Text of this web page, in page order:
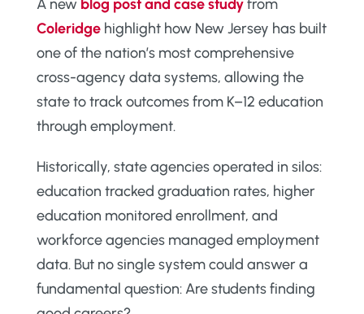
A new blog post and case studyfrom
Coleridgehighlight how New Jersey has built
one of the nation’s most comprehensive
cross-agency data systems, allowing the
state to track outcomes from K–12 education
through employment.
Historically, state agencies operated in silos:
education tracked graduation rates, higher
education monitored enrollment, and
workforce agencies managed employment
data. But no single system could answer a
fundamental question: Are students finding